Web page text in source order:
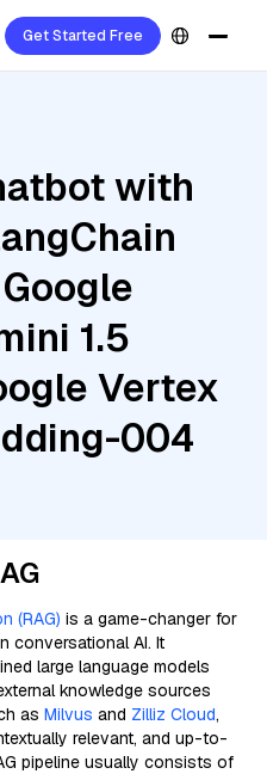
Get Started Free
with
1.5
Vertex
004
(RAG) is a game-changer for
conversational AI. It
large language models
knowledge sources
as Milvus and Zilliz Cloud,
relevant, and up-to-
pipeline usually consists of